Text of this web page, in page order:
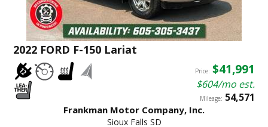
2022 FORD F-150 Lariat
Price: $41,991
$604/mo est.
Mileage: 54,571
Frankman Motor Company, Inc.
Sioux Falls SD